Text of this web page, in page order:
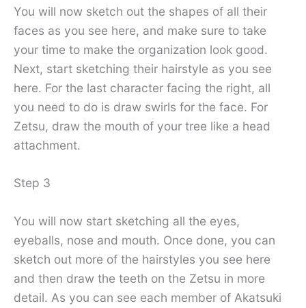
You will now sketch out the shapes of all their
faces as you see here, and make sure to take
your time to make the organization look good.
Next, start sketching their hairstyle as you see
here. For the last character facing the right, all
you need to do is draw swirls for the face. For
Zetsu, draw the mouth of your tree like a head
attachment.
Step 3
You will now start sketching all the eyes,
eyeballs, nose and mouth. Once done, you can
sketch out more of the hairstyles you see here
and then draw the teeth on the Zetsu in more
detail. As you can see each member of Akatsuki